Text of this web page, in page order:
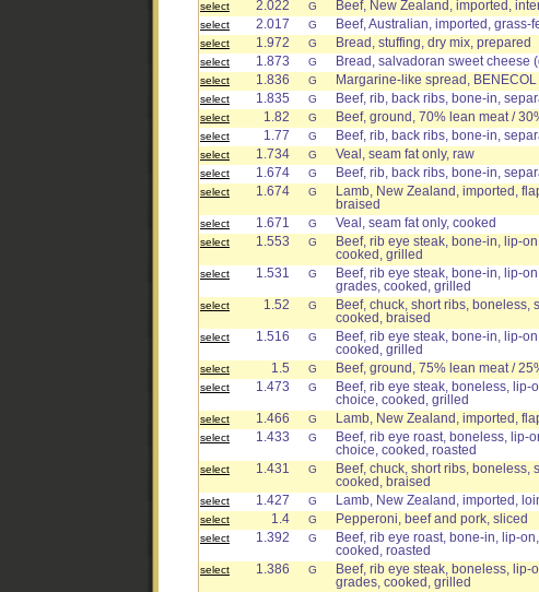
select
2.022 G Beef, New Zealand, imported,
select
2.017 G Beef, Australian, imported, grass-
select
1.972 G Bread, stuffing, dry mix, prepared
select
1.873 G Bread, salvadoran sweet cheese
select
1.836 G Margarine-like spread,
select
1.835 G Beef, rib, back ribs, bone-in,
select
1.82 G Beef, ground, 70% lean meat /
select
1.77 G Beef, rib, back ribs, bone-in,
select
1.734 G Veal, seam fat only, raw
select
1.674 G Beef, rib, back ribs, bone-in,
select
1.674 G
Lamb, New Zealand, imported,
braised
select 1.671 G Veal, seam fat only, cooked
select
1.553 G
Beef, rib eye steak, bone-in, lip-
cooked, grilled
select 1.531 G
Beef, rib eye steak, bone-in, lip-
grades, cooked, grilled
select 1.52 G
Beef, chuck, short ribs, boneless,
cooked, braised
select 1.516 G
Beef, rib eye steak, bone-in, lip-
cooked, grilled
select 1.5 G Beef, ground, 75% lean meat /
select
1.473 G
Beef, rib eye steak, boneless, lip-
choice, cooked, grilled
select 1.466 G Lamb, New Zealand, imported,
select
1.433 G
Beef, rib eye roast, boneless, lip-
choice, cooked, roasted
select 1.431 G
Beef, chuck, short ribs, boneless,
cooked, braised
select 1.427 G Lamb, New Zealand, imported,
select
1.4 G Pepperoni, beef and pork, sliced
select
1.392 G
Beef, rib eye roast, bone-in, lip-
cooked, roasted
select 1.386 G
Beef, rib eye steak, boneless, lip-
grades, cooked, grilled